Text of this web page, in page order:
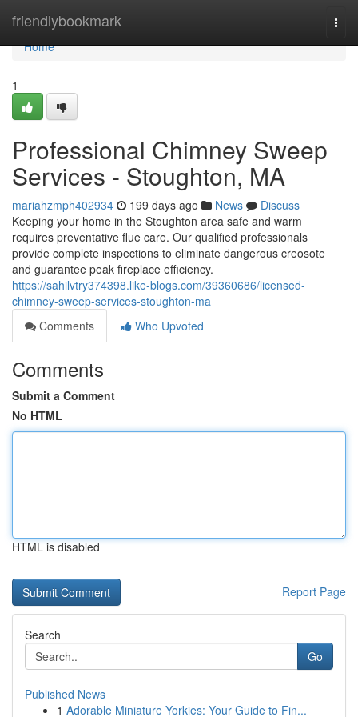
friendlybookmark
Home
Home
1
Professional Chimney Sweep
Services - Stoughton, MA
mariahzmph402934 199 days ago News
Discuss
Keeping your home in the Stoughton area safe and warm
requires preventative flue care. Our qualified professionals
provide complete inspections to eliminate dangerous creosote
and guarantee peak fireplace efficiency.
https://sahilvtry374398.like-blogs.com/39360686/licensed-
chimney-sweep-services-stoughton-ma
Comments
Who Upvoted
Comments
Submit a Comment
No HTML
HTML is disabled
Report Page
Search
Go
Published News
1 Adorable Miniature Yorkies: Your Guide to Fin...